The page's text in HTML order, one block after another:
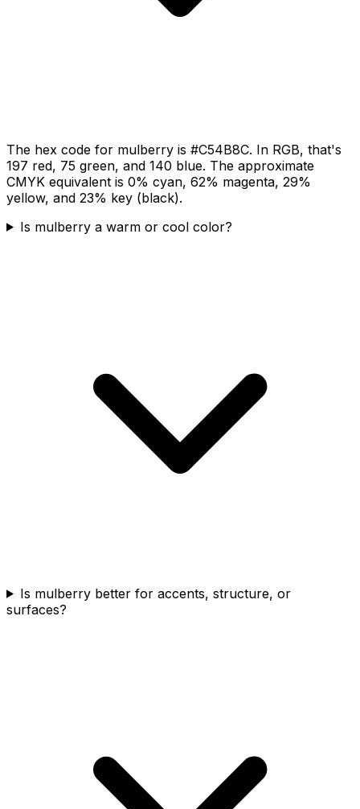
The hex code for mulberry is #C54B8C. In RGB, that's
197 red, 75 green, and 140 blue. The approximate
CMYK equivalent is 0% cyan, 62% magenta, 29%
yellow, and 23% key (black).
Is mulberry a warm or cool color?
Is mulberry better for accents, structure, or
surfaces?